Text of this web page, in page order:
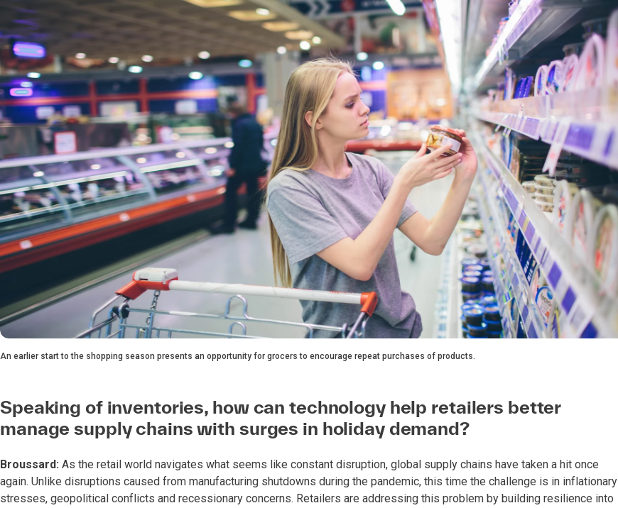
An earlier start to the shopping season presents an opportunity for grocers to encourage repeat purchases of products.
Speaking of inventories, how can technology help retailers better
manage supply chains with surges in holiday demand?
Broussard: As the retail world navigates what seems like constant disruption, global supply chains have taken a hit once
again. Unlike disruptions caused from manufacturing shutdowns during the pandemic, this time the challenge is in inflationary
stresses, geopolitical conflicts and recessionary concerns. Retailers are addressing this problem by building resilience into